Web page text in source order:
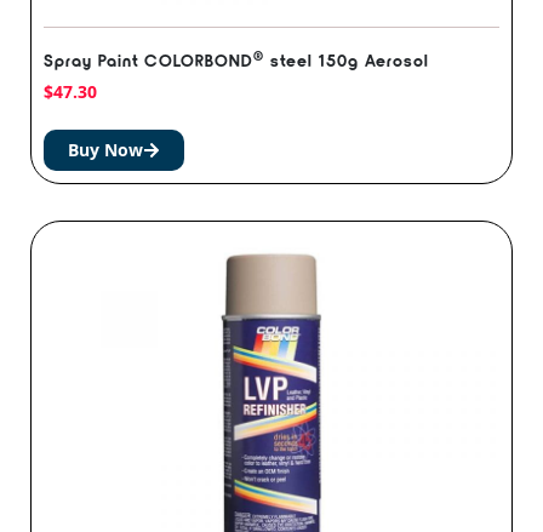
Spray Paint COLORBOND®️ steel 150g Aerosol
$47.30
Buy Now